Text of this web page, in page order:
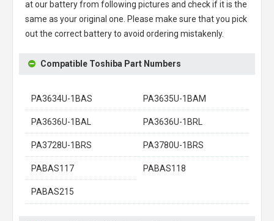
at our battery from following pictures and check if it is the
same as your original one. Please make sure that you pick
out the correct battery to avoid ordering mistakenly.
Compatible Toshiba Part Numbers
PA3634U-1BAS PA3635U-1BAM
PA3636U-1BAL PA3636U-1BRL
PA3728U-1BRS PA3780U-1BRS
PABAS117 PABAS118
PABAS215